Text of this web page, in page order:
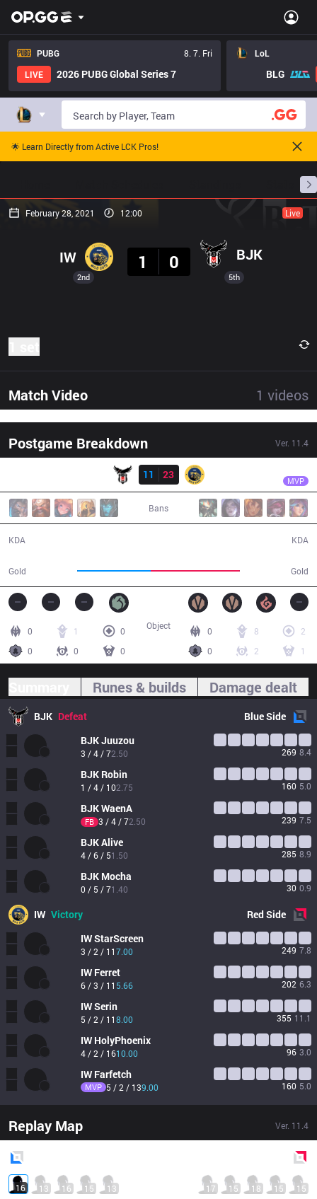
PUBG
8. 7. Fri
LIVE
2026 PUBG Global Series 7
LoL
BLG
🌟 Learn Directly from Active LCK Pros!
February 28, 2021 12:00 Live
2nd
IW
1
0 BJK
5th
Match Video 1 videos
Postgame Breakdown Ver. 11.4
Result
11
23 MVP
Bans
KDA
Gold Gold
KDA
0 1
0
0
0 0
0 8
2
0
2 1
Object
Runes & builds Damage dealt
BJK Defeat BlueSide
BJKJuuzou
3 / 4 / 72.50 269 8.4
BJK Robin
1 / 4 / 102.75 160 5.0
BJKWaenA
FB 3 / 4 / 72.50 239 7.5
BJKAlive
4 / 6 / 51.50 285 8.9
BJK Mocha
0 / 5 / 71.40 30 0.9
IW Victory RedSide
IWStarScreen
3 / 2 / 117.00 249 7.8
IW Ferret
6 / 3 / 11 5.66 202 6.3
IWSerin
5 / 2 / 118.00 355 11.1
IW HolyPhoenix
4 / 2 / 1610.00 96 3.0
IW Farfetch
MVP 5 / 2 / 139.00 160 5.0
Replay Map Ver. 11.4
16 13 16 15 13 17 15 18 15 15